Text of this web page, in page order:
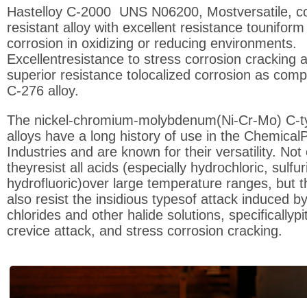
Hastelloy C-2000 UNS N06200, Mostversatile,
resistant alloy with excellent resistance touniform
corrosion in oxidizing or reducing environments.
Excellentresistance to stress corrosion cracking
superior resistance tolocalized corrosion as
C-276 alloy.
The nickel-chromium-molybdenum(Ni-Cr-Mo) C-
alloys have a long history of use in the
Industries and are known for their versatility. Not
theyresist all acids (especially hydrochloric,
hydrofluoric)over large temperature ranges, but
also resist the insidious typesof attack induced by
chlorides and other halide solutions,
crevice attack, and stress corrosion cracking.